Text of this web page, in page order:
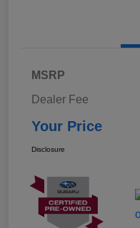
MSRP
Dealer Fee
Your Price
Disclosure